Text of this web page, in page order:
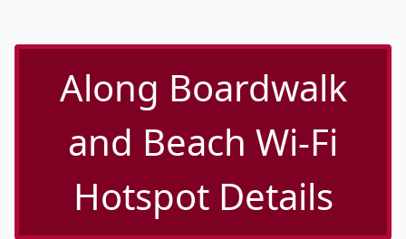
Along Boardwalk
and Beach Wi-Fi
Hotspot Details